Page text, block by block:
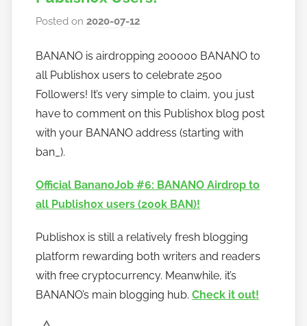
Posted on2020-07-12
h
o
w
t
o
n
a
o
BANANO is airdropping 200000 BANANO to
all Publish0x users to celebrate 2500
Followers! It’s very simple to claim, you just
have to comment on this Publish0x blog post
with your BANANO address (starting with
ban_).
Official BananoJob #6: BANANO Airdrop to
all Publish0x users (200k BAN)!
Publish0x is still a relatively fresh blogging
platform rewarding both writers and readers
with free cryptocurrency. Meanwhile, it’s
BANANO’s main blogging hub.Check it out!